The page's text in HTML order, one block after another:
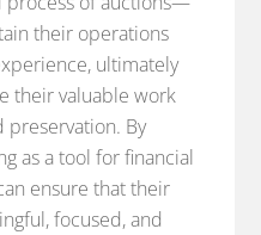
their operations
ultimately
their valuable work
preservation. By
as a tool for financial
ensure that their
focused, and